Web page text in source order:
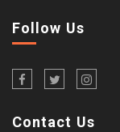
Follow Us
Contact Us